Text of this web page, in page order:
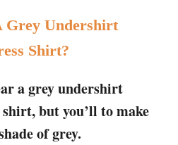
Grey Undershirt
Shirt?
a grey undershirt
but you’ll to make
of grey.